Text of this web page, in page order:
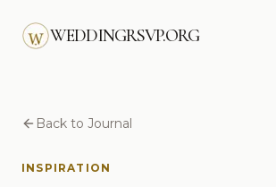
WEDDINGRSVP.ORG
Back to Journal
INSPIRATION